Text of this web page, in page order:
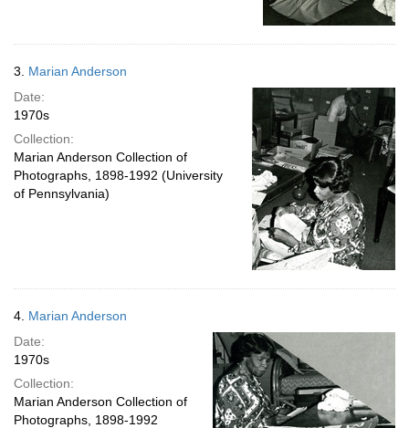
3. Marian Anderson
Date:
1970s
Collection:
Marian Anderson Collection of
Photographs, 1898-1992 (University
of Pennsylvania)
4. Marian Anderson
Date:
1970s
Collection:
Marian Anderson Collection of
Photographs, 1898-1992